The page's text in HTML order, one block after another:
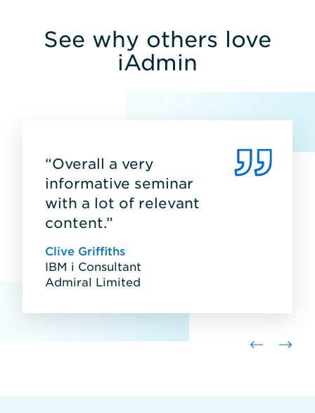
See why others love
iAdmin
“Overall a very
informative seminar
with a lot of relevant
content.”
Clive Griffiths
IBM i Consultant
Admiral Limited